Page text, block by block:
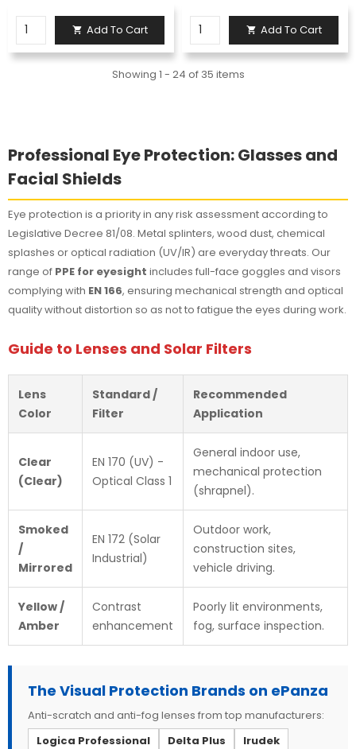
 Add To Cart  Add To Cart
Showing 1 - 24 of 35 items
Professional Eye Protection: Glasses and
Facial Shields
Eye protection is a priority in any risk assessment according to
Legislative Decree 81/08. Metal splinters, wood dust, chemical
splashes or optical radiation (UV/IR) are everyday threats. Our
range of PPE for eyesight includes full-face goggles and visors
complying with EN 166, ensuring mechanical strength and optical
quality without distortion so as not to fatigue the eyes during work.
Guide to Lenses and Solar Filters
Lens
Color
Standard /
Filter
Recommended
Application
Clear
(Clear)
EN 170 (UV) -
Optical Class 1
General indoor use,
mechanical protection
(shrapnel).
Smoked
/
Mirrored
EN 172 (Solar
Industrial)
Outdoor work,
construction sites,
vehicle driving.
Yellow /
Amber
Contrast
enhancement
Poorly lit environments,
fog, surface inspection.
The Visual Protection Brands on ePanza
Anti-scratch and anti-fog lenses from top manufacturers:
Logica Professional
Delta Plus Irudek